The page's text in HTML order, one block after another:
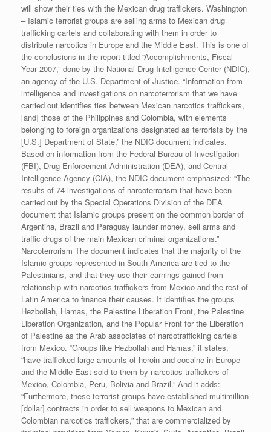
will show their ties with the Mexican drug traffickers. Washington
– Islamic terrorist groups are selling arms to Mexican drug
trafficking cartels and collaborating with them in order to
distribute narcotics in Europe and the Middle East. This is one of
the conclusions in the report titled “Accomplishments, Fiscal
Year 2007,” done by the National Drug Intelligence Center (NDIC),
an agency of the U.S. Department of Justice. “Information from
intelligence and investigations on narcoterrorism that we have
carried out identifies ties between Mexican narcotics traffickers,
[and] those of the Philippines and Colombia, with elements
belonging to foreign organizations designated as terrorists by the
[U.S.] Department of State,” the NDIC document indicates.
Based on information from the Federal Bureau of Investigation
(FBI), Drug Enforcement Administration (DEA), and Central
Intelligence Agency (CIA), the NDIC document emphasized: “The
results of 74 investigations of narcoterrorism that have been
carried out by the Special Operations Division of the DEA
document that Islamic groups present on the common border of
Argentina, Brazil and Paraguay launder money, sell arms and
traffic drugs of the main Mexican criminal organizations.”
Narcoterrorism The document indicates that the majority of the
Islamic groups represented in South America are tied to the
Palestinians, and that they use their earnings gained from
relationship with narcotics traffickers from Mexico and the rest of
Latin America to finance their causes. It identifies the groups
Hezbollah, Hamas, the Palestine Liberation Front, the Palestine
Liberation Organization, and the Popular Front for the Liberation
of Palestine as the Arab associates of narcotrafficking cartels
from Mexico. “Groups like Hezbollah and Hamas,” it states,
“have trafficked large amounts of heroin and cocaine in Europe
and the Middle East sold to them by narcotics traffickers of
Mexico, Colombia, Peru, Bolivia and Brazil.” And it adds:
“Furthermore, these terrorist groups have established multimillion
[dollar] contracts in order to sell weapons to Mexican and
Colombian narcotics traffickers,” that are commercialized by